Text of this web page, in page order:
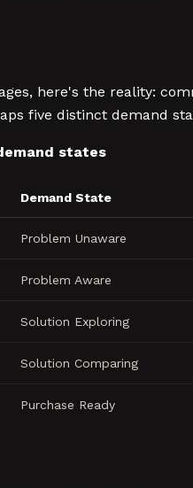
here's the reality:
five distinct demand
states
Demand State
Problem Unaware
Problem Aware
Solution Exploring
Solution Comparing
Purchase Ready